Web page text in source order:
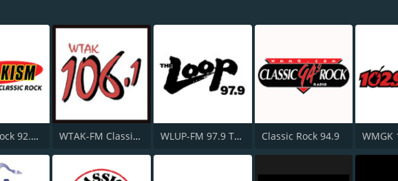
Classic Rock 92.9 KISM WTAK-FM Classic Rock 106.1 TAK WLUP-FM 97.9 The Loop Classic Rock 94.9